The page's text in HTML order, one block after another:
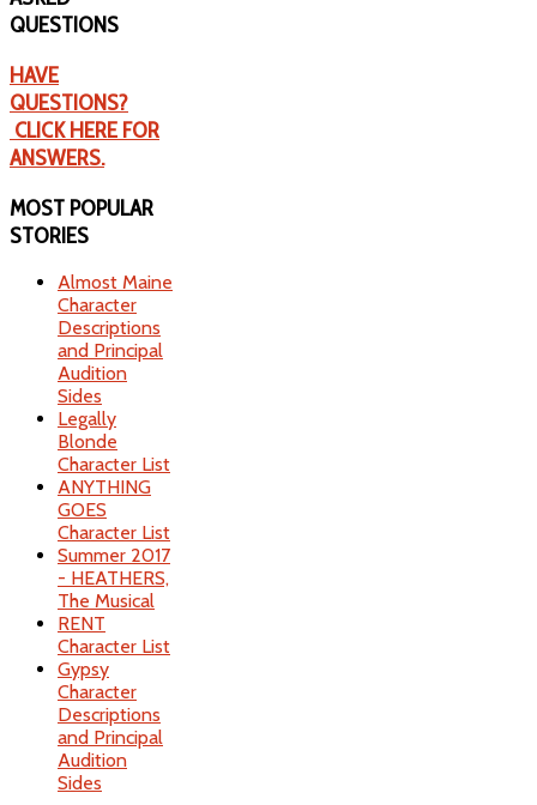
QUESTIONS
HAVE
QUESTIONS?
CLICK HERE FOR
ANSWERS.
MOST POPULAR
STORIES
Almost Maine
Character
Descriptions
and Principal
Audition
Sides
Legally
Blonde
Character List
ANYTHING
GOES
Character List
Summer 2017
- HEATHERS,
The Musical
RENT
Character List
Gypsy
Character
Descriptions
and Principal
Audition
Sides